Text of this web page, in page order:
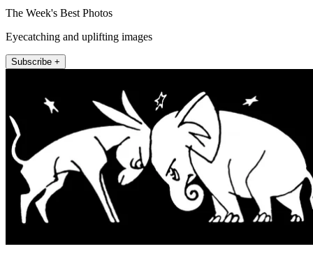
The Week's Best Photos
Eyecatching and uplifting images
Subscribe +